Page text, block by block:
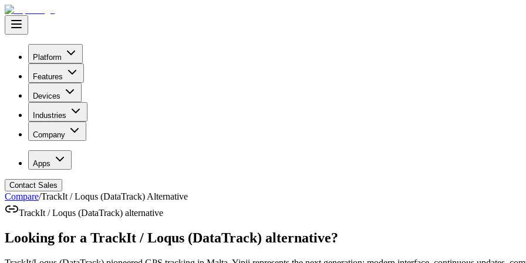
Platform
Features
Devices
Industries
Company
Apps
Contact Sales
Compare/TrackIt / Loqus (DataTrack) Alternative
TrackIt / Loqus (DataTrack) alternative
Looking for a TrackIt / Loqus (DataTrack) alternative?